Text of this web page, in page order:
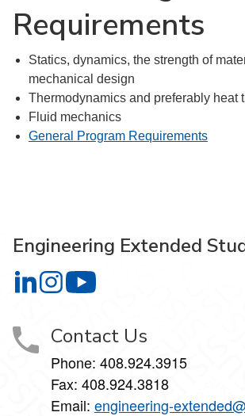
Requirements
Statics, dynamics, the strength of
mechanical design
Thermodynamics and preferably heat
Fluid mechanics
General Program Requirements
Engineering Extended
Engineering Extended Studies on
Engineering Extended Studies on
Contact Us
Phone: 408.924.3915
Fax: 408.924.3818
Email: engineering-